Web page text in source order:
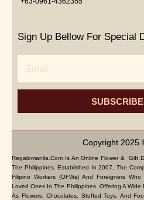
Sign Up Bellow For Special
SUBSCRIBE
Copyright 2025
Regalomanila.com Is An Online Flower & Gift
The Philippines. Established In 2007, The
Filipino Workers (OFWs) And Foreigners
Loved Ones In The Philippines. Offering A Wide
As Flowers, Chocolates, Stuffed Toys, And